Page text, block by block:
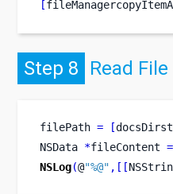
[
Step 8 Read File
filePath = [
NSData *fileContent =
NSLog(@"%@" ,[[